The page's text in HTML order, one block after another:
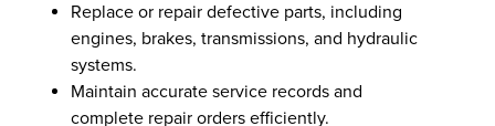
Replace or repair defective parts, including
engines, brakes, transmissions, and hydraulic
systems.
Maintain accurate service records and
complete repair orders efficiently.